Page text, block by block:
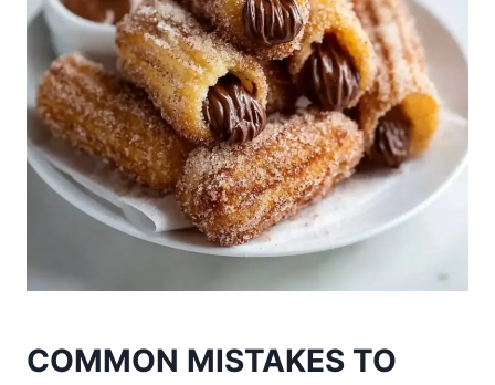
COMMON MISTAKES TO